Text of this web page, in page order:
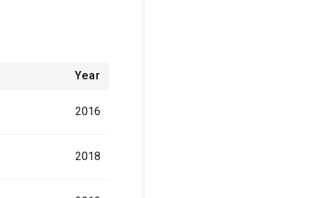
Year
2016
2018